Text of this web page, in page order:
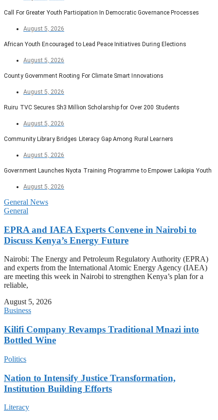
Call For Greater Youth Participation In Democratic Governance Processes
August 5, 2026
African Youth Encouraged to Lead Peace Initiatives During Elections
August 5, 2026
County Government Rooting For Climate Smart Innovations
August 5, 2026
Ruiru TVC Secures Sh3 Million Scholarship for Over 200 Students
August 5, 2026
Community Library Bridges Literacy Gap Among Rural Learners
August 5, 2026
Government Launches Nyota Training Programme to Empower Laikipia Youth
August 5, 2026
General News
General
EPRA and IAEA Experts Convene in Nairobi to
Discuss Kenya’s Energy Future
Nairobi: The Energy and Petroleum Regulatory Authority (EPRA)
and experts from the International Atomic Energy Agency (IAEA)
are meeting this week in Nairobi to strengthen Kenya’s plan for a
reliable,
August 5, 2026
Business
Kilifi Company Revamps Traditional Mnazi into
Bottled Wine
Politics
Nation to Intensify Justice Transformation,
Institution Building Efforts
Literacy